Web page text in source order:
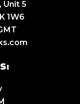
Unit 5
1W6